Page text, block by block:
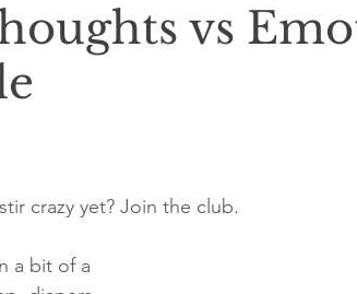
vs
crazy yet? Join the club.
a bit of a